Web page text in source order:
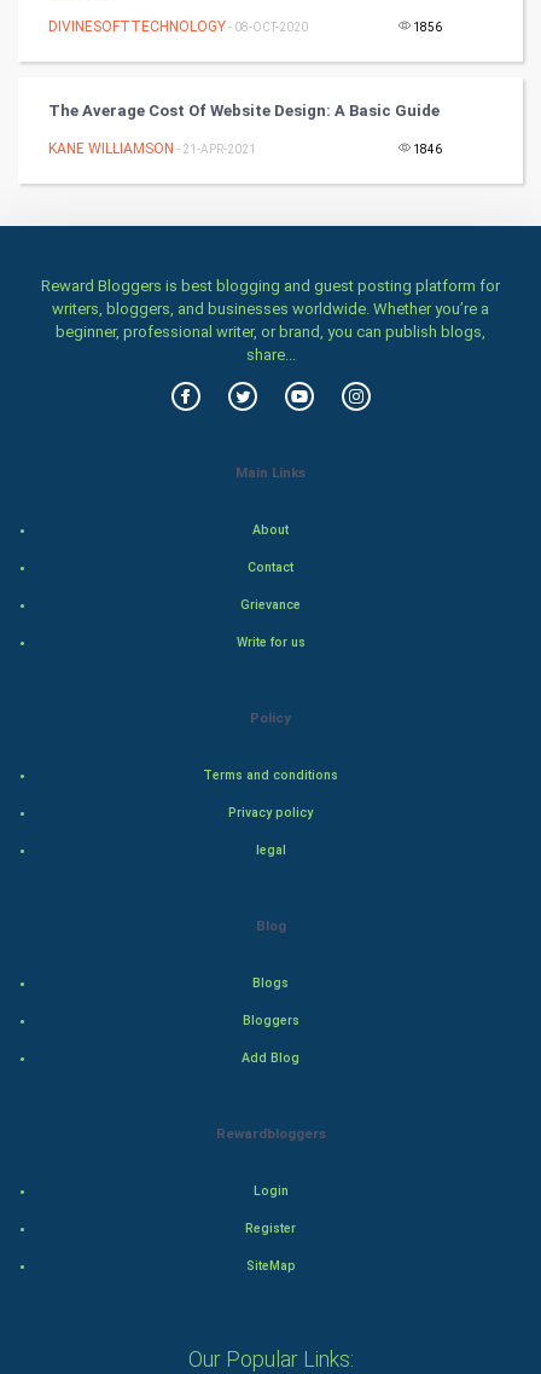
Health & fitness
Family
DIVINESOFTTECHNOLOGY- 08-OCT-2020 1856
The Average Cost Of Website Design: A Basic Guide
KANE WILLIAMSON - 21-APR-2021 1846
Reward Bloggers is best blogging and guest posting platform for
writers, bloggers, and businesses worldwide. Whether you’re a
beginner, professional writer, or brand, you can publish blogs,
share...
Main Links
About
Contact
Grievance
Write for us
Policy
Terms and conditions
Privacy policy
legal
Blog
Blogs
Bloggers
Add Blog
Rewardbloggers
Login
Register
SiteMap
Our Popular Links: